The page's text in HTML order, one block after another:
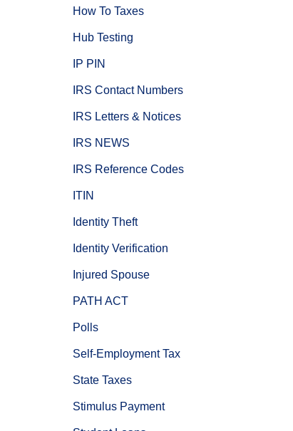
How To Taxes
Hub Testing
IP PIN
IRS Contact Numbers
IRS Letters & Notices
IRS NEWS
IRS Reference Codes
ITIN
Identity Theft
Identity Verification
Injured Spouse
PATH ACT
Polls
Self-Employment Tax
State Taxes
Stimulus Payment